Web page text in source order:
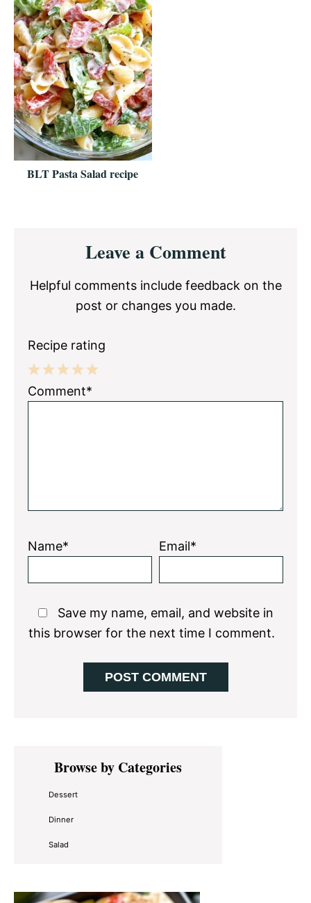
BLT Pasta Salad recipe
InteractionsLeave a Comment
Helpful comments include feedback on the
post or changes you made.
Recipe rating
5
4
3
2
1
Comment*
Name* Email*
Save my name, email, and website in
this browser for the next time I comment.
Primary
SidebarBrowse by Categories
Dessert
Dinner
Salad